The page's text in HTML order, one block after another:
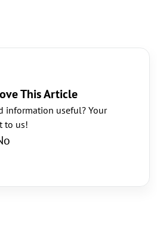
This Article
information useful? Your
to us!